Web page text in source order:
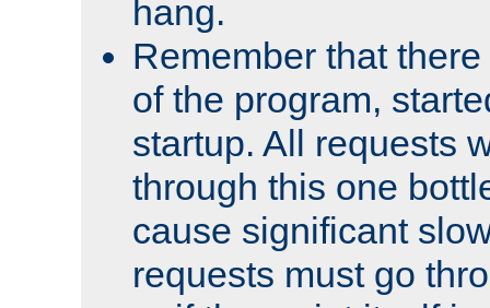
hang.
Remember that
of the program,
startup. All requests
through this one
cause significant
requests must go